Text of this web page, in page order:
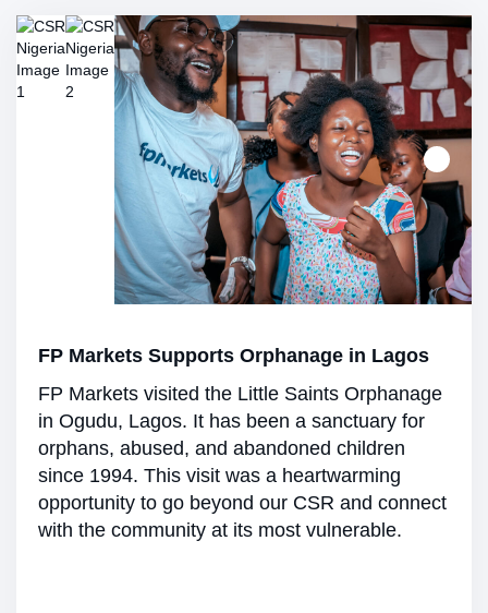
FP Markets Supports Orphanage in Lagos
FP Markets visited the Little Saints Orphanage
in Ogudu, Lagos. It has been a sanctuary for
orphans, abused, and abandoned children
since 1994. This visit was a heartwarming
opportunity to go beyond our CSR and connect
with the community at its most vulnerable.